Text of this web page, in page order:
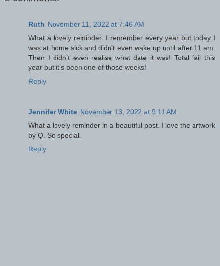
Ruth November 11, 2022 at 7:46 AM
What a lovely reminder. I remember every year but today I
was at home sick and didn’t even wake up until after 11 am.
Then I didn’t even realise what date it was! Total fail this
year but it’s been one of those weeks!
Reply
Jennifer White November 13, 2022 at 9:11 AM
What a lovely reminder in a beautiful post. I love the artwork
by Q. So special.
Reply